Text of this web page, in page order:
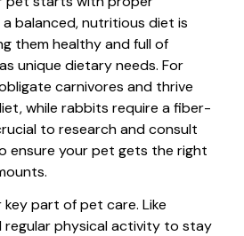
balanced, nutritious diet is
them healthy and full of
unique dietary needs. For
carnivores and thrive
while rabbits require a fiber-
to research and consult
ensure your pet gets the right
part of pet care. Like
regular physical activity to stay